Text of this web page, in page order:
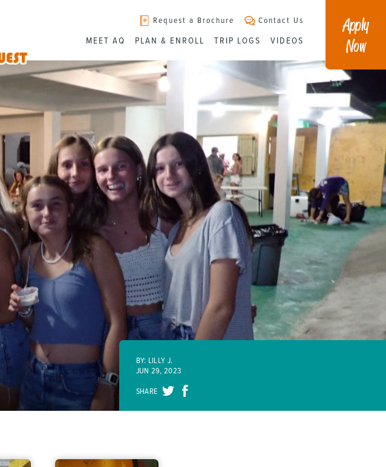
Request a Brochure Contact Us
MEET AQ PLAN & ENROLL TRIP LOGS VIDEOS
Apply
Now
BY: LILLY J.
JUN 29, 2023
SHARE